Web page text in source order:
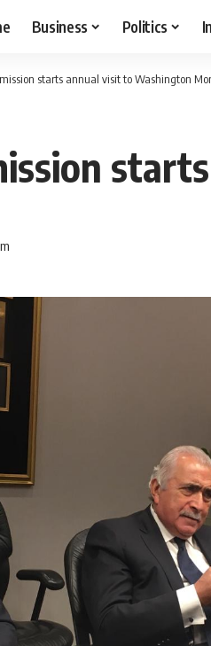
Business Politics
starts annual visit to Washington